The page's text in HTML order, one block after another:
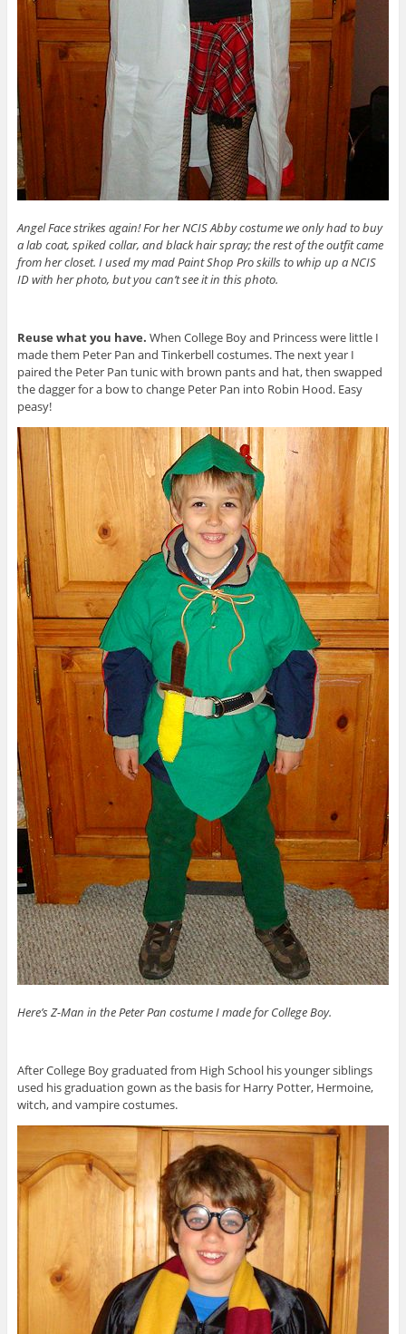
Angel Face strikes again! For her NCIS Abby costume we only had to buy
a lab coat, spiked collar, and black hair spray; the rest of the outfit came
from her closet. I used my mad Paint Shop Pro skills to whip up a NCIS
ID with her photo, but you can’t see it in this photo.
Reuse what you have. When College Boy and Princess were little I
made them Peter Pan and Tinkerbell costumes. The next year I
paired the Peter Pan tunic with brown pants and hat, then swapped
the dagger for a bow to change Peter Pan into Robin Hood. Easy
peasy!
Here’s Z-Man in the Peter Pan costume I made for College Boy.
After College Boy graduated from High School his younger siblings
used his graduation gown as the basis for Harry Potter, Hermoine,
witch, and vampire costumes.